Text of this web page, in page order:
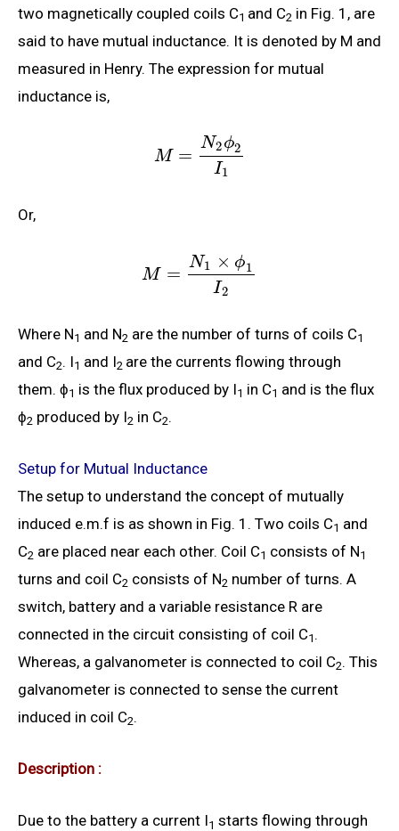
two magnetically coupled coils C1 and C2 in Fig. 1, are
said to have mutual inductance. It is denoted by M and
measured in Henry. The expression for mutual
inductance is,
M =
N2ϕ2
I1
Or,
M =
N1 × ϕ1
I2
Where N1 and N2 are the number of turns of coils C1
and C2. I1 and I2 are the currents flowing through
them. ϕ1 is the flux produced by I1 in C1 and is the flux
ϕ2 produced by I2 in C2.
Setup for Mutual Inductance
The setup to understand the concept of mutually
induced e.m.f is as shown in Fig. 1. Two coils C1 and
C2 are placed near each other. Coil C1 consists of N1
turns and coil C2 consists of N2 number of turns. A
switch, battery and a variable resistance R are
connected in the circuit consisting of coil C1 .
Whereas, a galvanometer is connected to coil C2. This
galvanometer is connected to sense the current
induced in coil C2.
Description :
Due to the battery a current I1 starts flowing through